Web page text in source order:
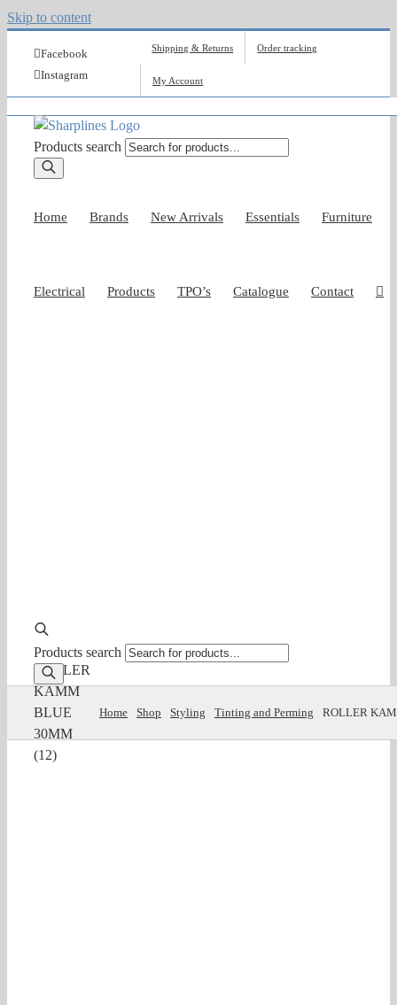
Skip to content
Facebook
Instagram
Shipping & Returns Order tracking
My Account
Products search
Home Brands New Arrivals Essentials Furniture
Electrical Products TPO’s Catalogue Contact
Products search
ROLLER
KAMM
BLUE
30MM
(12)
Home Shop Styling Tinting and Perming ROLLER